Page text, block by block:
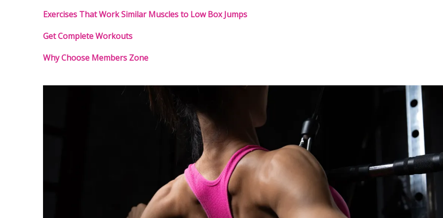
Exercises That Work Similar Muscles to Low Box Jumps
Get Complete Workouts
Why Choose Members Zone